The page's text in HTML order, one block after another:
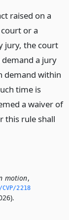
raised on a
or a
jury, the court
a jury
demand within
time is
a waiver of
this rule shall
motion,
2218